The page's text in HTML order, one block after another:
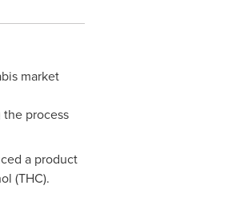
market
process
a product
(THC).